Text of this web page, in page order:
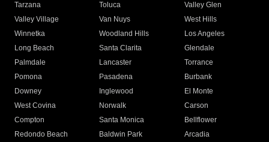
Tarzana
Toluca
Valley Glen
Valley Village
Van Nuys
West Hills
Winnetka
Woodland Hills
Los Angeles
Long Beach
Santa Clarita
Glendale
Palmdale
Lancaster
Torrance
Pomona
Pasadena
Burbank
Downey
Inglewood
El Monte
West Covina
Norwalk
Carson
Compton
Santa Monica
Bellflower
Redondo Beach
Baldwin Park Arcadia